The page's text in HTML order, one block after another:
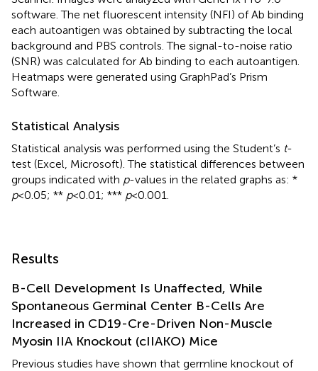
software. The net fluorescent intensity (NFI) of Ab binding
each autoantigen was obtained by subtracting the local
background and PBS controls. The signal-to-noise ratio
(SNR) was calculated for Ab binding to each autoantigen.
Heatmaps were generated using GraphPad’s Prism
Software.
Statistical Analysis
Statistical analysis was performed using the Student’s t-
test (Excel, Microsoft). The statistical differences between
groups indicated with p-values in the related graphs as: *
p<0.05; ** p<0.01; *** p<0.001.
Results
B-Cell Development Is Unaffected, While
Spontaneous Germinal Center B-Cells Are
Increased in CD19-Cre-Driven Non-Muscle
Myosin IIA Knockout (cIIAKO) Mice
Previous studies have shown that germline knockout of